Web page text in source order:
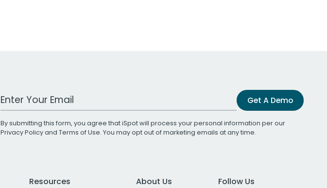
Work Email Address Get A Demo
By submitting this form, you agree that iSpot will process your personal information per our
Privacy Policyand Terms of Use. You may opt out of marketing emails at any time.
Resources
About Us
Follow Us